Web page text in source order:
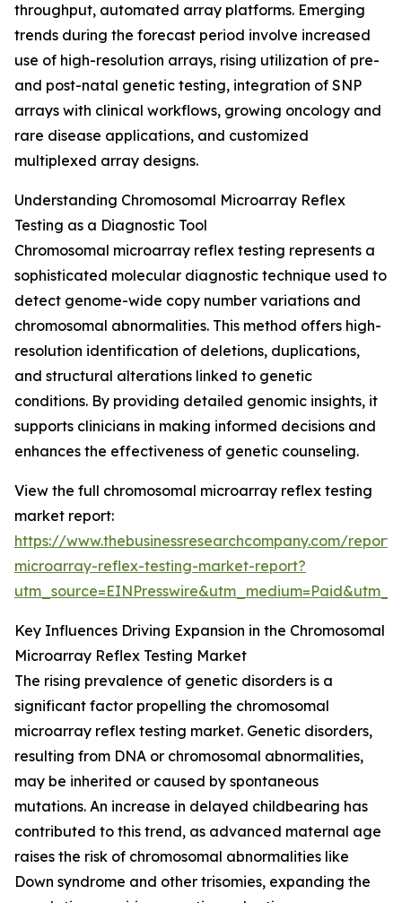
throughput, automated array platforms. Emerging
trends during the forecast period involve increased
use of high-resolution arrays, rising utilization of pre-
and post-natal genetic testing, integration of SNP
arrays with clinical workflows, growing oncology and
rare disease applications, and customized
multiplexed array designs.
Understanding Chromosomal Microarray Reflex
Testing as a Diagnostic Tool
Chromosomal microarray reflex testing represents a
sophisticated molecular diagnostic technique used to
detect genome-wide copy number variations and
chromosomal abnormalities. This method offers high-
resolution identification of deletions, duplications,
and structural alterations linked to genetic
conditions. By providing detailed genomic insights, it
supports clinicians in making informed decisions and
enhances the effectiveness of genetic counseling.
View the full chromosomal microarray reflex testing
market report:
https://www.thebusinessresearchcompany.com/
microarray-reflex-testing-market-report?
Key Influences Driving Expansion in the Chromosomal
Microarray Reflex Testing Market
The rising prevalence of genetic disorders is a
significant factor propelling the chromosomal
microarray reflex testing market. Genetic disorders,
resulting from DNA or chromosomal abnormalities,
may be inherited or caused by spontaneous
mutations. An increase in delayed childbearing has
contributed to this trend, as advanced maternal age
raises the risk of chromosomal abnormalities like
Down syndrome and other trisomies, expanding the